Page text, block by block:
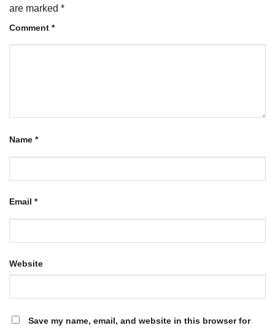
are marked *
Comment *
Name *
Email *
Website
Save my name, email, and website in this browser for